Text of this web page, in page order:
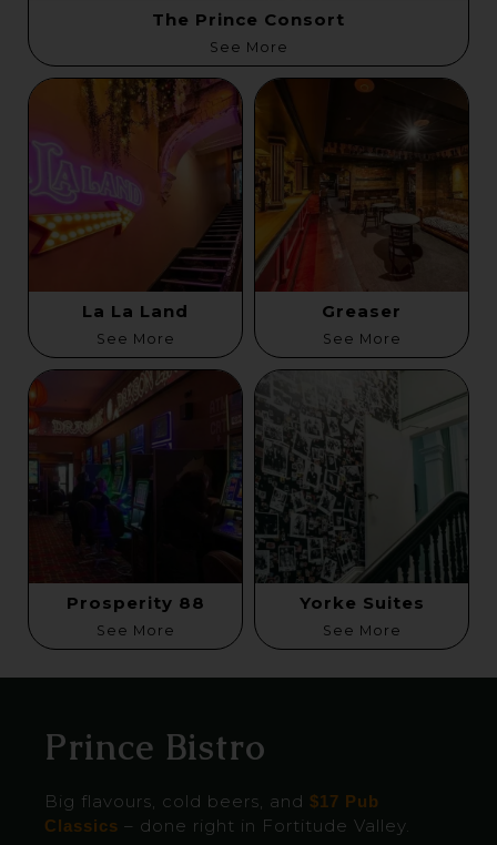
The Prince Consort
See More
La La Land
See More
Greaser
See More
Prosperity 88
See More
Yorke Suites
See More
Prince Bistro
Big flavours, cold beers, and $17 Pub
Classics – done right in Fortitude Valley.